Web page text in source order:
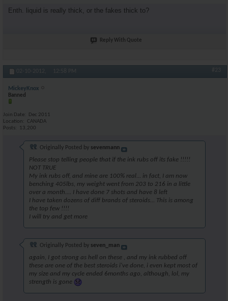
Enth. liquid is really thick, or the fakes thick to?
Reply With Quote
02-10-2012, 12:58 PM #23
MickeyKnox
Banned
Join Date
Dec 2011
Location
CANADA
Posts
13,200
Originally Posted by sevenmann
Please stop telling people that if the ink rubs off its fake !!!!!
NOT TRUE
My ink rubs off, and mine are 100% real... in fact, I am now
benching 405lbs, my weight went from 203 to 216 in a little
over a month.... I have done 7 shots and have 8 left
I have taken dozens of diff brands of steroids... This is among
the top few !!!!
I will try and get more
Originally Posted by seven_man
again, I got strong as hell on these , and my ink rubbed off
these are one of the best steroids i've done, i even kept most of
my size and my cycle ended 6months ago, although, lol, my
strength is gone